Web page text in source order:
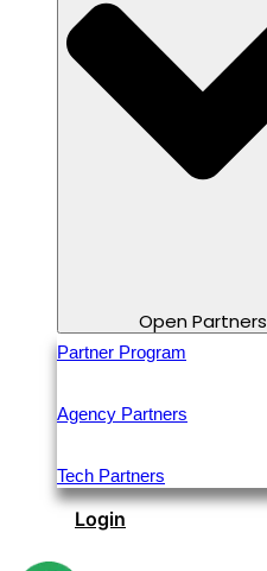
Open Partners
Partner Program
Agency Partners
Tech Partners
Login